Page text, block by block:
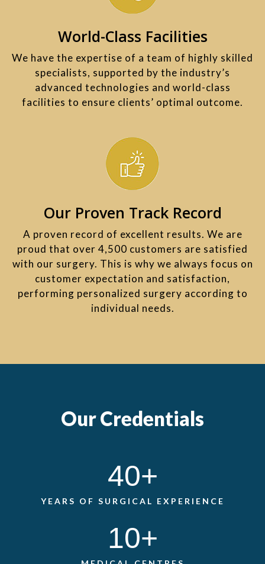
World-Class Facilities
We have the expertise of a team of highly skilled
specialists, supported by the industry’s
advanced technologies and world-class
facilities to ensure clients’ optimal outcome.​
Our Proven Track Record
A proven record of excellent results. We are
proud that over 4,500 customers are satisfied
with our surgery. This is why we always focus on
customer expectation and satisfaction,
performing personalized surgery according to
individual needs.
Our Credentials
YEARS OF SURGICAL EXPERIENCE
40+
10+